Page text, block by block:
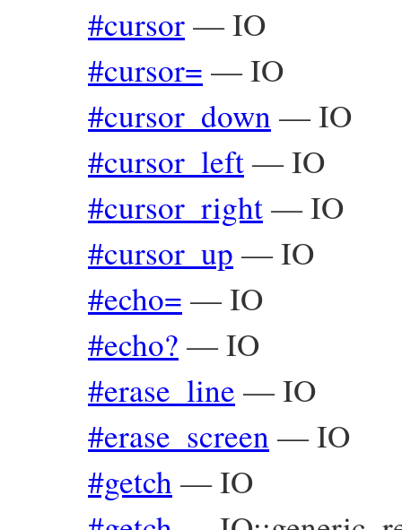
#cursor—IO
#cursor= —IO
#cursor_down —IO
#cursor_left—IO
#cursor_right—IO
#cursor_up —IO
#echo= —IO
#echo? —IO
#erase_line —IO
#erase_screen —IO
#getch —IO